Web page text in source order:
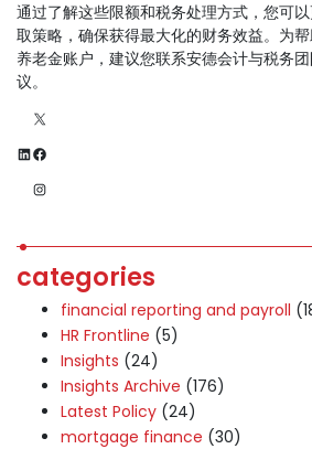
通过了解这些限额和税务处理方式，您可
取策略，确保获得最大化的财务效益。为
养老金账户，建议您联系安德会计与税务
议。
LinkedIn
X
Facebook
Instagram
categories
financial reporting and payroll
HR Frontline (5)
Insights (24)
Insights Archive (176)
Latest Policy (24)
mortgage finance (30)